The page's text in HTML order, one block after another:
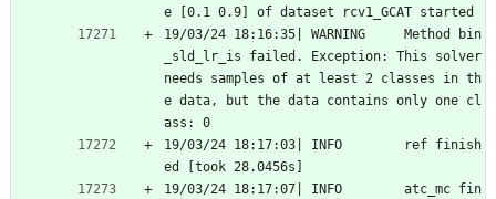
e [0.1 0.9] of dataset rcv1_GCAT started
19/03/24 18:16:35| WARNING     Method bin
_sld_lr_is failed. Exception: This solver
needs samples of at least 2 classes in th
e data, but the data contains only one cl
ass: 0
19/03/24 18:17:03| INFO        ref finish
ed [took 28.0456s]
19/03/24 18:17:07| INFO        atc_mc fin